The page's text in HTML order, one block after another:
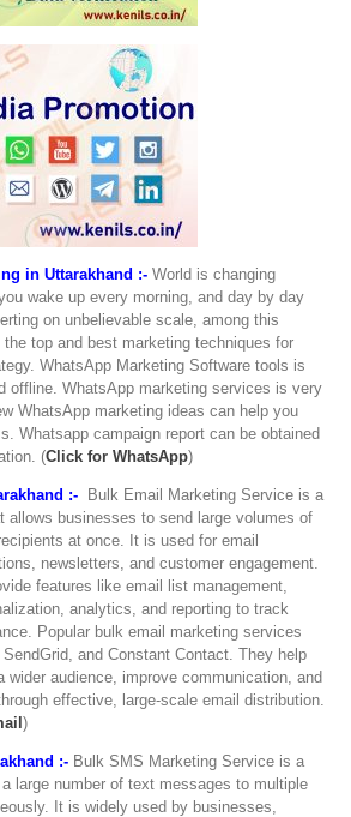
in Uttarakhand :- World is changing
wake up every morning, and day by day
on unbelievable scale, among this
top and best marketing techniques for
WhatsApp Marketing Software tools is
offline. WhatsApp marketing services is very
WhatsApp marketing ideas can help you
Whatsapp campaign report can be obtained
(Click for WhatsApp)
:- Bulk Email Marketing Service is a
allows businesses to send large volumes of
at once. It is used for email
newsletters, and customer engagement.
features like email list management,
analytics, and reporting to track
Popular bulk email marketing services
and Constant Contact. They help
wider audience, improve communication, and
effective, large-scale email distribution.
)
:- Bulk SMS Marketing Service is a
large number of text messages to multiple
It is widely used by businesses,